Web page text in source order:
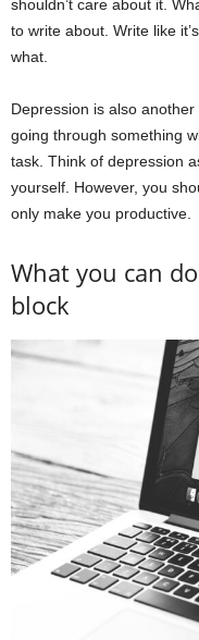
shouldn’t care about it.
to write about. Write like
what.
Depression is also
going through something
task. Think of depression
yourself. However, you
only make you productive.
What you can
block